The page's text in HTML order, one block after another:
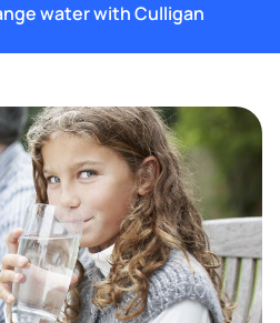
water with Culligan